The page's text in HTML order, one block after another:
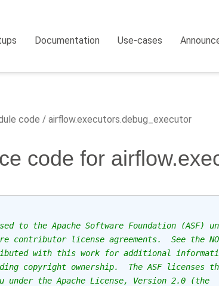
Documentation Use-cases
code airflow.executors.debug_executor
code for
to the Apache Software Foundation (ASF)
contributor license agreements.  See the
with this work for additional
copyright ownership.  The ASF licenses
under the Apache License, Version 2.0 (the